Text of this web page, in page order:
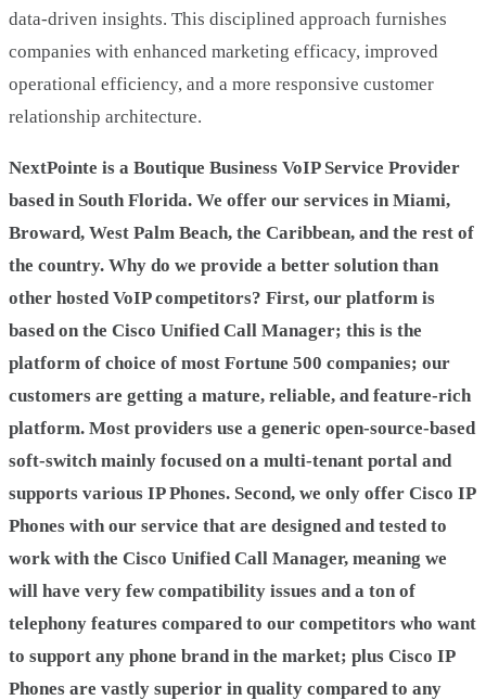
data-driven insights. This disciplined approach furnishes
companies with enhanced marketing efficacy, improved
operational efficiency, and a more responsive customer
relationship architecture.
NextPointe is a Boutique Business VoIP Service Provider
based in South Florida. We offer our services in Miami,
Broward, West Palm Beach, the Caribbean, and the rest of
the country. Why do we provide a better solution than
other hosted VoIP competitors? First, our platform is
based on the Cisco Unified Call Manager; this is the
platform of choice of most Fortune 500 companies; our
customers are getting a mature, reliable, and feature-rich
platform. Most providers use a generic open-source-based
soft-switch mainly focused on a multi-tenant portal and
supports various IP Phones. Second, we only offer Cisco IP
Phones with our service that are designed and tested to
work with the Cisco Unified Call Manager, meaning we
will have very few compatibility issues and a ton of
telephony features compared to our competitors who want
to support any phone brand in the market; plus Cisco IP
Phones are vastly superior in quality compared to any